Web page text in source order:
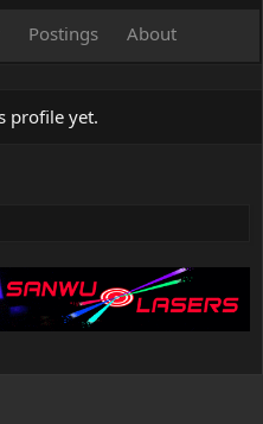
Postings About
profile yet.